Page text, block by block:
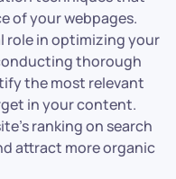
of your webpages.
role in optimizing your
thorough
the most relevant
in your content.
ranking on search
attract more organic